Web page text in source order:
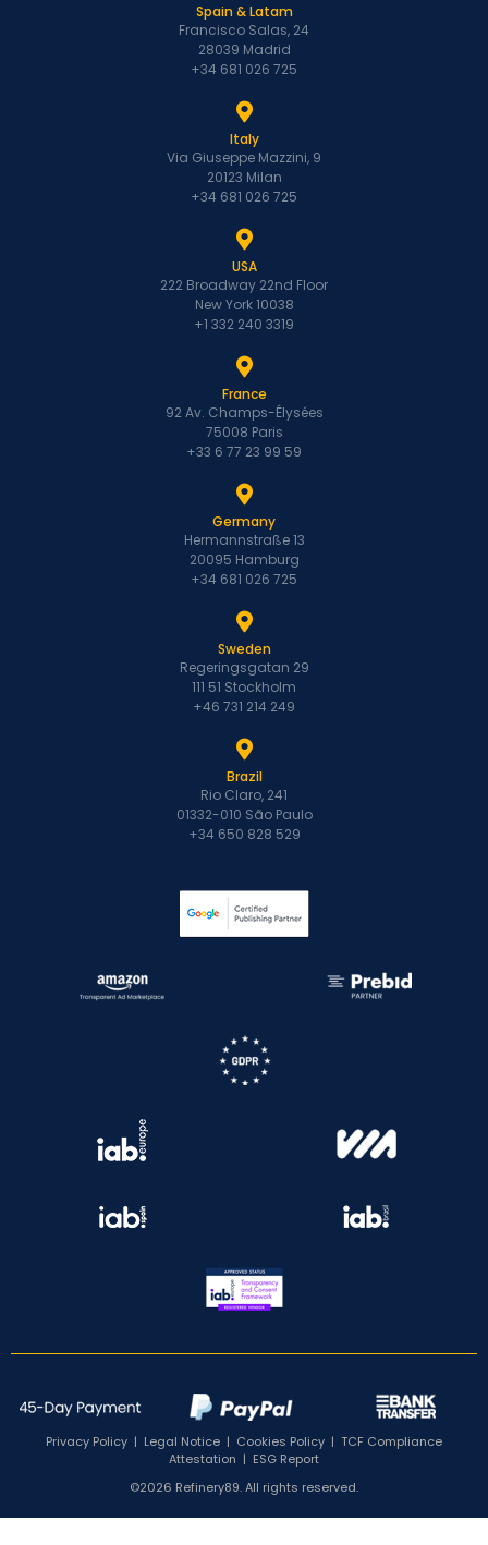
Spain & Latam
Francisco Salas, 24
28039 Madrid
+34 681 026 725
Italy
Via Giuseppe Mazzini, 9
20123 Milan
+34 681 026 725
USA
222 Broadway 22nd Floor
New York 10038
+1 332 240 3319
France
92 Av. Champs-Élysées
75008 Paris
+33 6 77 23 99 59
Germany
Hermannstraße 13
20095 Hamburg
+34 681 026 725
Sweden
Regeringsgatan 29
111 51 Stockholm
+46 731 214 249
Brazil
Rio Claro, 241
01332-010 São Paulo
+34 650 828 529
Privacy Policy | Legal Notice | Cookies Policy | TCF Compliance
Attestation | ESG Report
©2026 Refinery89. All rights reserved.